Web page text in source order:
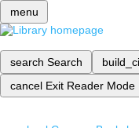
menu
search Search
cancel Exit Reader Mode